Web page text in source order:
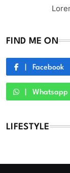
FIND ME ON
Facebook
Whatsapp
LIFESTYLE